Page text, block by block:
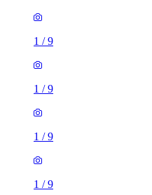
1 /9
1 /9
1 /9
1 /9